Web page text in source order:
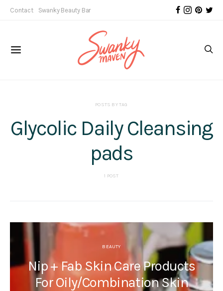
Contact Swanky Beauty Bar
POSTS BY TAG
Glycolic Daily Cleansing
pads
1 POST
BEAUTY
Nip + Fab Skin Care Products
For Oily/Combination Skin